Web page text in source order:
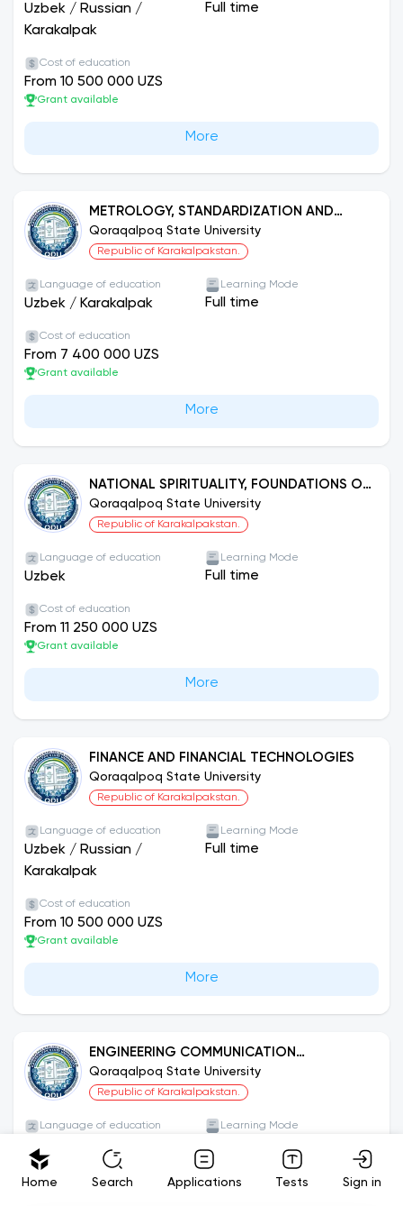
Uzbek / Russian /
Karakalpak
Full time
Cost of education
From 10 500 000 UZS
Grant available
More
METROLOGY, STANDARDIZATION AND
PRODUCT QUALITY MANAGEMENT (BY
SECTORS)
Qoraqalpoq State University
Republic of Karakalpakstan.
Language of education
Uzbek / Karakalpak
Learning Mode
Full time
Cost of education
From 7 400 000 UZS
Grant available
More
NATIONAL SPIRITUALITY, FOUNDATIONS OF
MORALS AND HUMAN RIGHTS EDUCATION
Qoraqalpoq State University
Republic of Karakalpakstan.
Language of education
Uzbek
Learning Mode
Full time
Cost of education
From 11 250 000 UZS
Grant available
More
FINANCE AND FINANCIAL TECHNOLOGIES
Qoraqalpoq State University
Republic of Karakalpakstan.
Language of education
Uzbek / Russian /
Karakalpak
Learning Mode
Full time
Cost of education
From 10 500 000 UZS
Grant available
More
ENGINEERING COMMUNICATION
INFRASTRUCTURE AND INSTALLATION (BY
TYPES)
Qoraqalpoq State University
Republic of Karakalpakstan.
Language of education
Karakalpak
Learning Mode
Home Search Applications Tests Sign in